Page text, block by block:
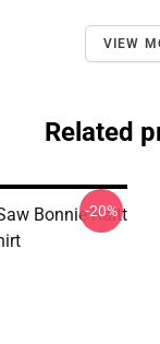
VIEW
Related
Bonnie Raitt
-20%